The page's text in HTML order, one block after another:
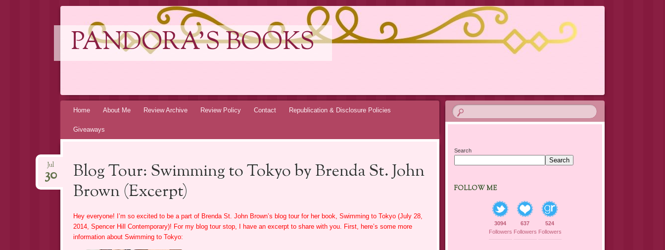
PANDORA'S BOOKS
SkipHome About Me Review Archive Review Policy Contact Republication & Disclosure Policies
Giveaways
Blog Tour: Swimming to Tokyo by Brenda St. John
Brown (Excerpt)
Jul
30
Hey everyone! I’m so excited to be a part of Brenda St. John Brown’s blog tour for her book, Swimming to Tokyo (July 28,
2014, Spencer Hill Contemporary)! For my blog tour stop, I have an excerpt to share with you. First, here’s some more
information about Swimming to Tokyo:
Search
Search
FOLLOW ME
3094
Followers
637
Followers
524
Followers